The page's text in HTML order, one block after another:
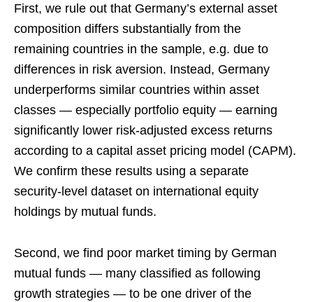
First, we rule out that Germany’s external asset
composition differs substantially from the
remaining countries in the sample, e.g. due to
differences in risk aversion. Instead, Germany
underperforms similar countries within asset
classes — especially portfolio equity — earning
significantly lower risk-adjusted excess returns
according to a capital asset pricing model (CAPM).
We confirm these results using a separate
security-level dataset on international equity
holdings by mutual funds.
Second, we find poor market timing by German
mutual funds — many classified as following
growth strategies — to be one driver of the